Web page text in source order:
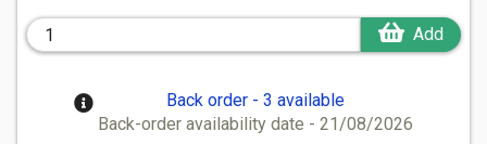
Add
Back order - 3 available
Back-order availability date - 21/08/2026